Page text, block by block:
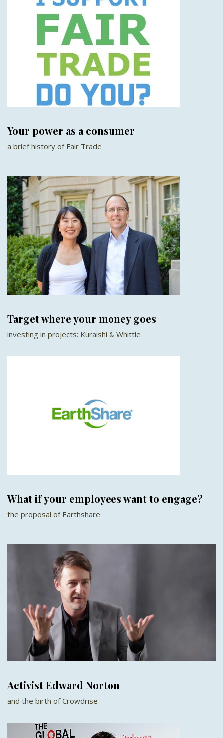
Your power as a consumer
a brief history of Fair Trade
Target where your money goes
investing in projects: Kuraishi & Whittle
What if your employees want to engage?
the proposal of Earthshare
Activist Edward Norton
and the birth of Crowdrise